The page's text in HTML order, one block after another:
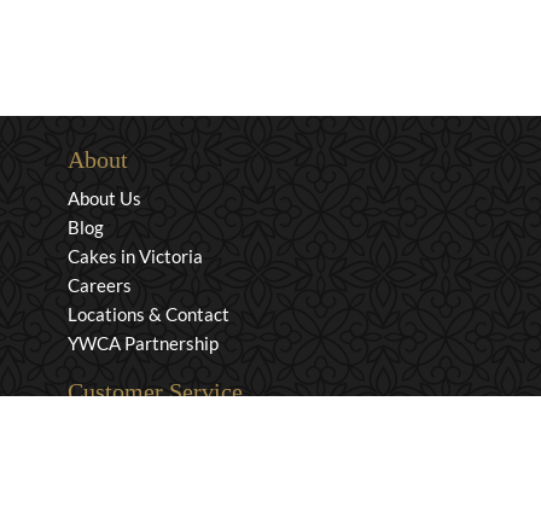
About
About Us
Blog
Cakes in Victoria
Careers
Locations & Contact
YWCA Partnership
Customer Service